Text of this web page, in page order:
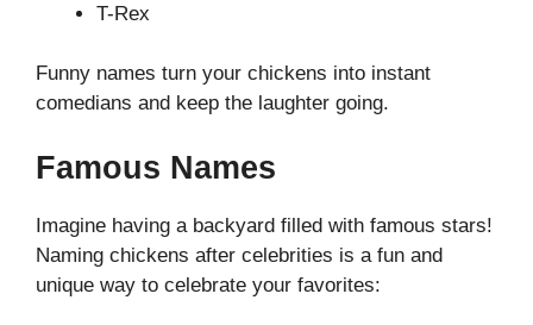
T-Rex
Funny names turn your chickens into instant
comedians and keep the laughter going.
Famous Names
Imagine having a backyard filled with famous stars!
Naming chickens after celebrities is a fun and
unique way to celebrate your favorites: